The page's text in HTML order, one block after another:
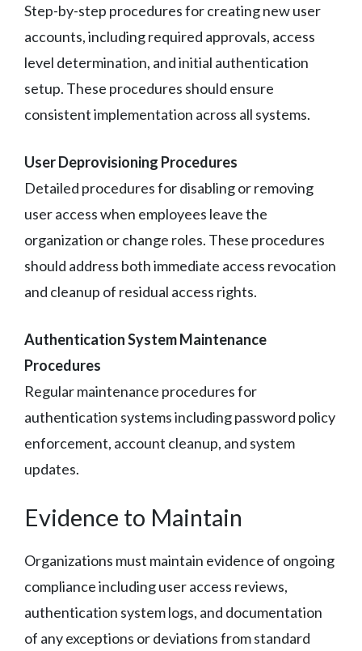
Step-by-step procedures for creating new user
accounts, including required approvals, access
level determination, and initial authentication
setup. These procedures should ensure
consistent implementation across all systems.
User Deprovisioning Procedures
Detailed procedures for disabling or removing
user access when employees leave the
organization or change roles. These procedures
should address both immediate access revocation
and cleanup of residual access rights.
Authentication System Maintenance
Procedures
Regular maintenance procedures for
authentication systems including password policy
enforcement, account cleanup, and system
updates.
Evidence to Maintain
Organizations must maintain evidence of ongoing
compliance including user access reviews,
authentication system logs, and documentation
of any exceptions or deviations from standard